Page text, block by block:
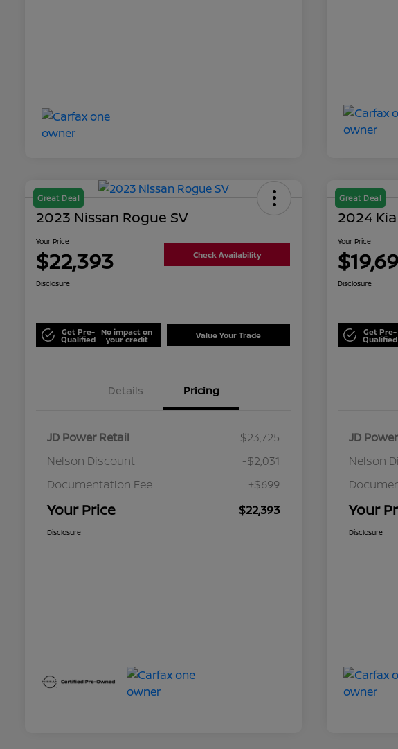
Great Deal
2023 Nissan Rogue SV
Your Price
$22,393 Check Availability
Disclosure
Get Pre-
Qualified
No impact on
your credit Value Your Trade
Details Pricing
JD Power Retail
$23,725
Nelson Discount
-$2,031
Documentation Fee
+$699
Your Price $22,393
Disclosure
Great Deal
2024
Your Price
Disclosure
Get Pre-
Qualified
JD
Nelson
Your
Disclosure